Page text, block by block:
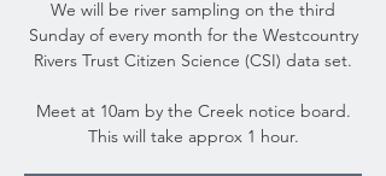
We will be river sampling on the third
Sunday of every month for the Westcountry
Rivers Trust Citizen Science (CSI) data set.
Meet at 10am by the Creek notice board.
This will take approx 1 hour.